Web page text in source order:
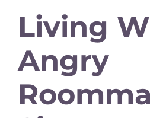
Living
Angry